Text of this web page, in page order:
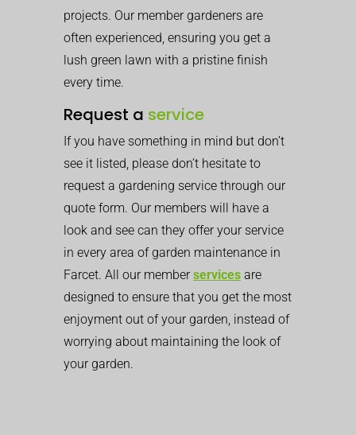
projects. Our member gardeners are
often experienced, ensuring you get a
lush green lawn with a pristine finish
every time.
Request a service
If you have something in mind but don’t
see it listed, please don’t hesitate to
request a gardening service through our
quote form. Our members will have a
look and see can they offer your service
in every area of garden maintenance in
Farcet. All our memberservices are
designed to ensure that you get the most
enjoyment out of your garden, instead of
worrying about maintaining the look of
your garden.